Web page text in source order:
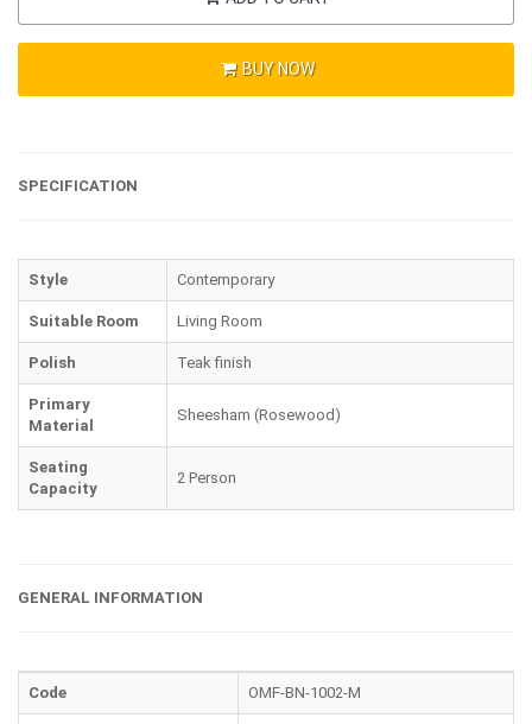
BUY NOW
SPECIFICATION
Style Contemporary
Suitable Room Living Room
Polish Teak finish
Primary
Material
Sheesham (Rosewood)
Seating
Capacity
2 Person
GENERAL INFORMATION
Code OMF-BN-1002-M